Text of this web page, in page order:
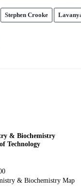
Stephen Crooke
& Biochemistry
Technology
& Biochemistry Map